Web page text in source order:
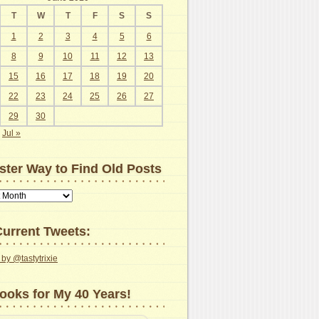
T
W T F S S
1 2 3 4 5
6
8
9 10 11 12
13
15
16 17 18 19
20
22
23 24 25 26
27
29
30
Jul »
Way to Find Old Posts
Tweets:
@tastytrixie
for My 40 Years!